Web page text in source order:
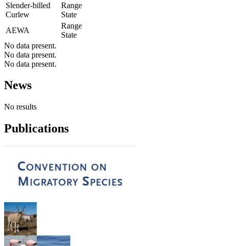
Slender-billed
Curlew
Range
State
AEWA
Range
State
No data present.
No data present.
No data present.
News
No results
Publications